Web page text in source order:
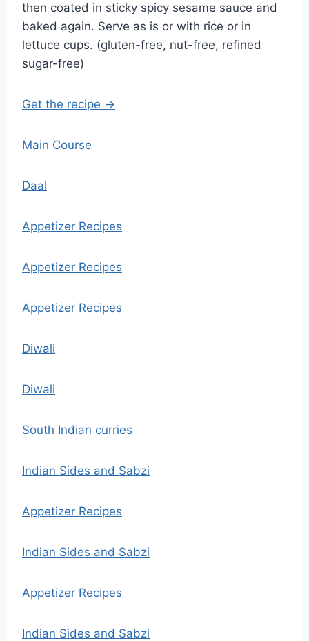
then coated in sticky spicy sesame sauce and
baked again. Serve as is or with rice or in
lettuce cups. (gluten-free, nut-free, refined
sugar-free)
Get the recipe →
Main Course
Daal
Appetizer Recipes
Appetizer Recipes
Appetizer Recipes
Diwali
Diwali
South Indian curries
Indian Sides and Sabzi
Appetizer Recipes
Indian Sides and Sabzi
Appetizer Recipes
Indian Sides and Sabzi